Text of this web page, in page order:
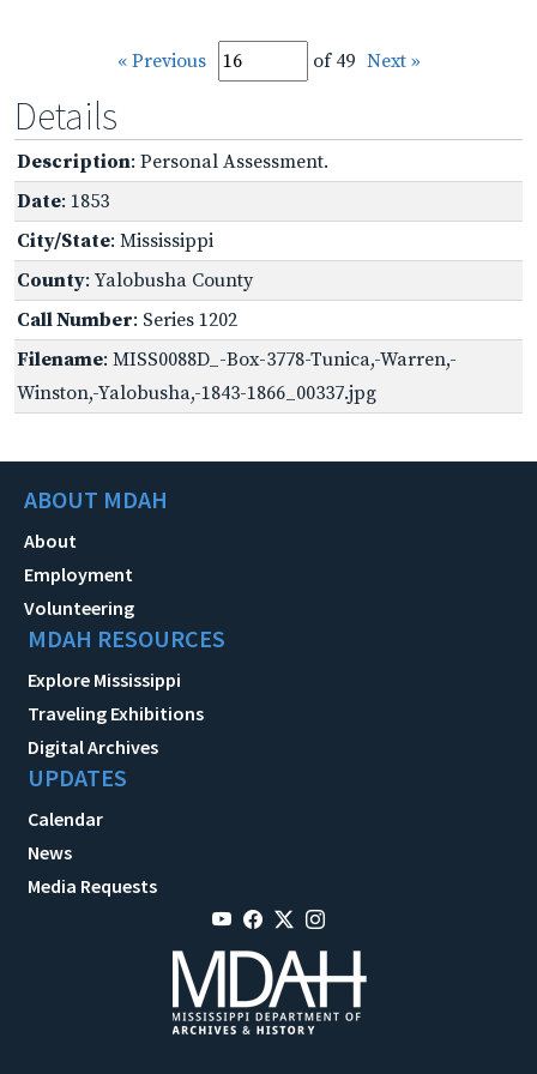
« Previous of 49 Next »
Details
Description: Personal Assessment.
Date: 1853
City/State: Mississippi
County: Yalobusha County
Call Number: Series 1202
Filename: MISS0088D_-Box-3778-Tunica,-Warren,-
Winston,-Yalobusha,-1843-1866_00337.jpg
ABOUT MDAH
About
Employment
Volunteering
MDAH RESOURCES
Explore Mississippi
Traveling Exhibitions
Digital Archives
UPDATES
Calendar
News
Media Requests